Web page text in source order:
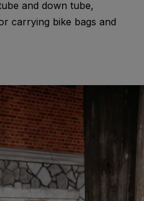
and down tube,
carrying bike bags and